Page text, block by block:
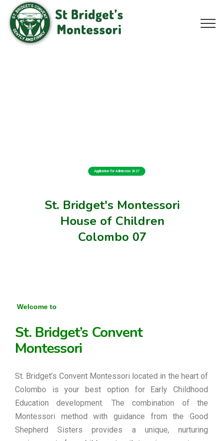
St. Bridget's Montessori
House of Children
Colombo 07
Application for Admission 2027
Welcome to
St. Bridget’s Convent
Montessori
St. Bridget’s Convent Montessori located in the heart of
Colombo is your best option for Early Childhood
Education development. The combination of the
Montessori method with guidance from the Good
Shepherd Sisters provides a unique, nurturing